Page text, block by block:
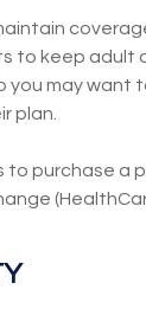
to keep adult
you may want
plan.
to purchase a